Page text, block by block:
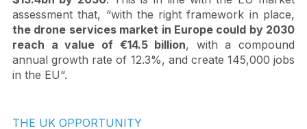
DRONEII expects the European market to reach
$13.4bn by 2030. This is in line with the EU market
the drone services market in Europe could by 2030
reach a value of €14.5 billion
, with a compound